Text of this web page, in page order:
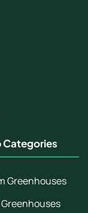
Categories
Greenhouses